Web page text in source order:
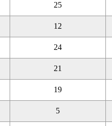
25
12
24
21
19
5